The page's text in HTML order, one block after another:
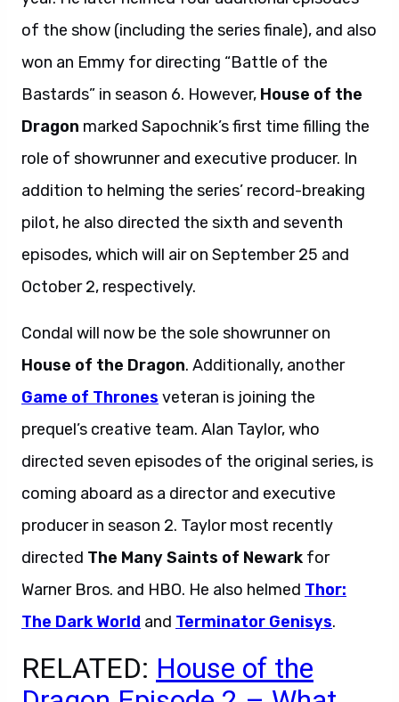
of the show (including the series finale), and also
won an Emmy for directing “Battle of the
Bastards” in season 6. However, House of the
Dragon marked Sapochnik’s first time filling the
role of showrunner and executive producer. In
addition to helming the series’ record-breaking
pilot, he also directed the sixth and seventh
episodes, which will air on September 25 and
October 2, respectively.
Condal will now be the sole showrunner on
House of the Dragon. Additionally, another
Game of Thrones veteran is joining the
prequel’s creative team. Alan Taylor, who
directed seven episodes of the original series, is
coming aboard as a director and executive
producer in season 2. Taylor most recently
directed The Many Saints of Newark for
Warner Bros. and HBO. He also helmed Thor:
The Dark World and Terminator Genisys.
RELATED: House of the